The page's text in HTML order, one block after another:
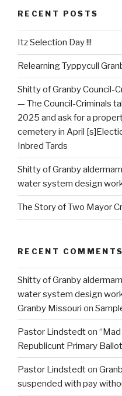
RECENT POSTS
Itz Selection Day !!!
Relearning Typpycull
Shitty of Granby Council-
— The Council-Criminals
2025 and ask for a
cemetery in April
Inbred Tards
Shitty of Granby
water system design
The Story of Two Mayor
RECENT COMMENTS
Shitty of Granby
water system design
Granby Missouri on
Pastor Lindstedton
Republicunt Primary Ballot
Pastor Lindstedton
suspended with pay